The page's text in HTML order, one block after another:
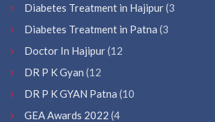
Diabetes Treatment in Hajipur(3
Diabetes Treatment in Patna (3
Doctor In Hajipur(12
DR P K Gyan (12
DR P K GYAN Patna (10
GEA Awards 2022 (4